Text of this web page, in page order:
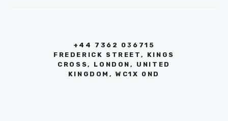
+44 7362 036715
FREDERICK STREET, KINGS
CROSS, LONDON, UNITED
KINGDOM, WC1X 0ND